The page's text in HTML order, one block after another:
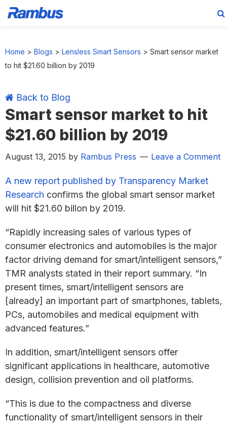
primary
main
primary
footer
Home > Blogs > Lensless Smart Sensors > Smart sensor market
to hit $21.60 billion by 2019
Back to Blog
Smart sensor market to hit
$21.60 billion by 2019
August 13, 2015 by Rambus Press Leave a Comment
A new report published by Transparency Market
Research confirms the global smart sensor market
will hit $21.60 billon by 2019.
“Rapidly increasing sales of various types of
consumer electronics and automobiles is the major
factor driving demand for smart/intelligent sensors,”
TMR analysts stated in their report summary. “In
present times, smart/intelligent sensors are
[already] an important part of smartphones, tablets,
PCs, automobiles and medical equipment with
advanced features.”
In addition, smart/intelligent sensors offer
significant applications in healthcare, automotive
design, collision prevention and oil platforms.
“This is due to the compactness and diverse
functionality of smart/intelligent sensors in their